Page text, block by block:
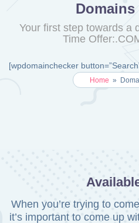
Your first step towards a
Time
[wpdomainchecker
Home »
When you’re trying to
it’s important to come up